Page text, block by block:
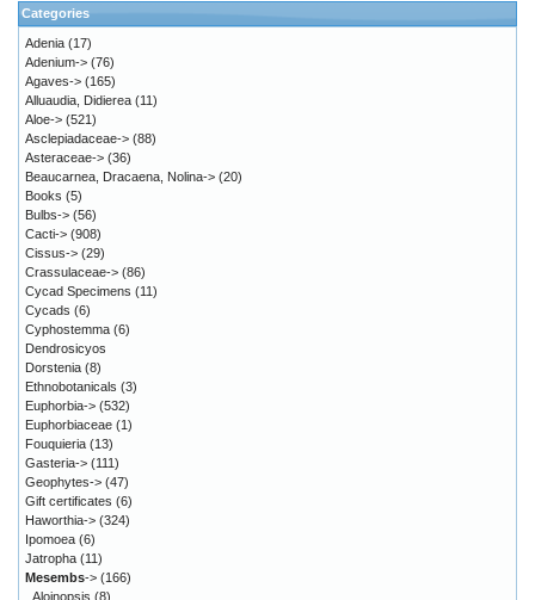
Categories
Adenia (17)
Adenium-> (76)
Agaves-> (165)
Alluaudia, Didierea (11)
Aloe-> (521)
Asclepiadaceae-> (88)
Asteraceae-> (36)
Beaucarnea, Dracaena, Nolina-> (20)
Books (5)
Bulbs-> (56)
Cacti-> (908)
Cissus-> (29)
Crassulaceae-> (86)
Cycad Specimens (11)
Cycads (6)
Cyphostemma (6)
Dendrosicyos
Dorstenia (8)
Ethnobotanicals (3)
Euphorbia-> (532)
Euphorbiaceae (1)
Fouquieria (13)
Gasteria-> (111)
Geophytes-> (47)
Gift certificates (6)
Haworthia-> (324)
Ipomoea (6)
Jatropha (11)
Mesembs-> (166)
Aloinopsis (8)